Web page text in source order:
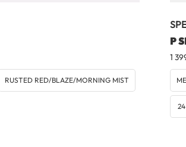
RUSTED RED/BLAZE/MORNING MIST
P
1
24